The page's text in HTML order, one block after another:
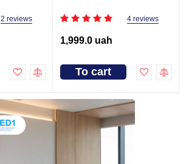
2 reviews 4 reviews
1,999.0 uah
To cart